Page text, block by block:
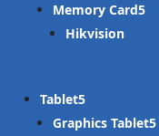
Memory Card
Hikvision
Tablet
Graphics Tablet